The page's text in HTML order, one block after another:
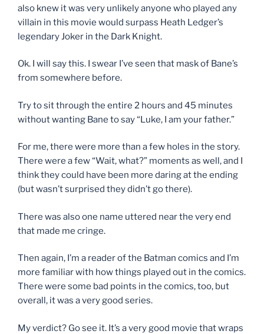
also knew it was very unlikely anyone who played any
villain in this movie would surpass Heath Ledger’s
legendary Joker in the Dark Knight.
Ok. I will say this. I swear I’ve seen that mask of Bane’s
from somewhere before.
Try to sit through the entire 2 hours and 45 minutes
without wanting Bane to say “Luke, I am your father.”
For me, there were more than a few holes in the story.
There were a few “Wait, what?” moments as well, and I
think they could have been more daring at the ending
(but wasn’t surprised they didn’t go there).
There was also one name uttered near the very end
that made me cringe.
Then again, I’m a reader of the Batman comics and I’m
more familiar with how things played out in the comics.
There were some bad points in the comics, too, but
overall, it was a very good series.
My verdict? Go see it. It’s a very good movie that wraps